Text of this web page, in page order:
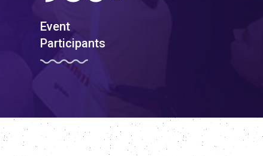
Event
Participants